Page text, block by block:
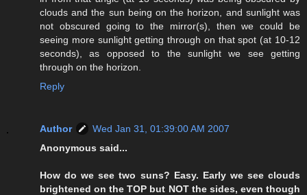
clouds and the sun being on the horizon, and sunlight was
not obscured going to the mirror(s), then we could be
seeing more sunlight getting through on that spot (at 10-12
seconds), as opposed to the sunlight we see getting
through on the horizon.
Reply
Author
Wed Jan 31, 01:39:00 AM 2007
Anonymous said...
How do we see two suns? Easy. Early we see clouds
brightened on the TOP but NOT the sides, even though